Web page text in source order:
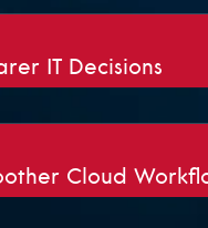
IT Decisions
Cloud